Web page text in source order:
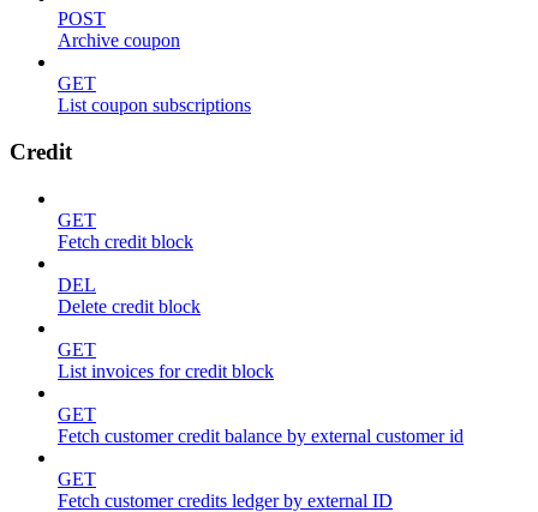
POST
Archive coupon
GET
List coupon subscriptions
Credit
GET
Fetch credit block
DEL
Delete credit block
GET
List invoices for credit block
GET
Fetch customer credit balance by external customer id
GET
Fetch customer credits ledger by external ID